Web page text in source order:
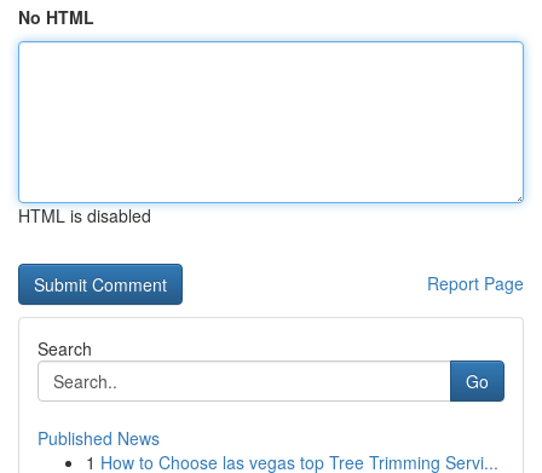
No HTML
HTML is disabled
Report Page
Search
Go
Published News
1 How to Choose las vegas top Tree Trimming Servi...